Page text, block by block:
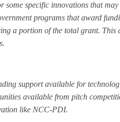
some specific innovations that
programs that award
a portion of the total grant. This
support available for
available from pitch
like NCC-PDI.